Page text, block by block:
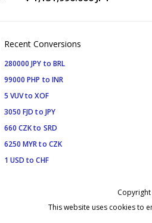
Recent Conversions
280000 JPY to BRL
99000 PHP to INR
5 VUV to XOF
3050 FJD to JPY
660 CZK to SRD
6250 MYR to CZK
1 USD to CHF
This website uses cookies to